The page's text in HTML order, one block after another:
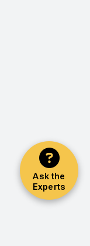
Ask the
Experts